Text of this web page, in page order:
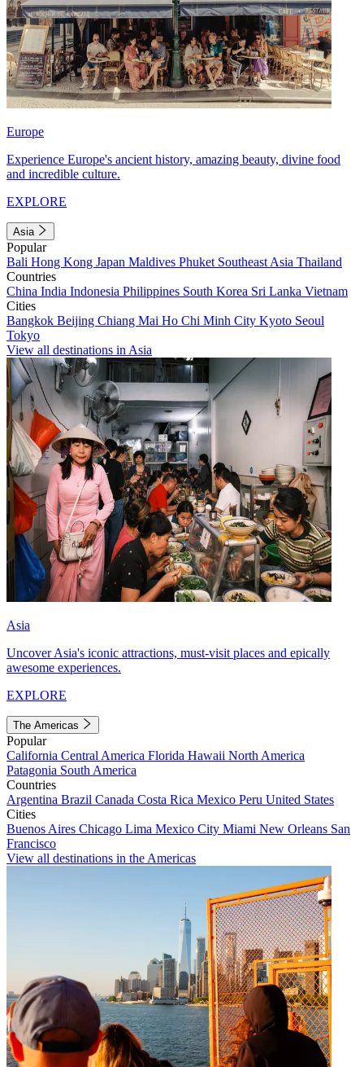
Europe
Experience Europe's ancient history, amazing beauty, divine food
and incredible culture.
EXPLORE
Asia
Popular
Bali Hong Kong Japan Maldives Phuket Southeast Asia Thailand
Countries
China India Indonesia Philippines South Korea Sri Lanka Vietnam
Cities
Bangkok Beijing Chiang Mai Ho Chi Minh City Kyoto Seoul
Tokyo
View all destinations in Asia
Asia
Uncover Asia's iconic attractions, must-visit places and epically
awesome experiences.
EXPLORE
The Americas
Popular
California Central America Florida Hawaii North America
Patagonia South America
Countries
Argentina Brazil Canada Costa Rica Mexico Peru United States
Cities
Buenos Aires Chicago Lima Mexico City Miami New Orleans San
Francisco
View all destinations in the Americas